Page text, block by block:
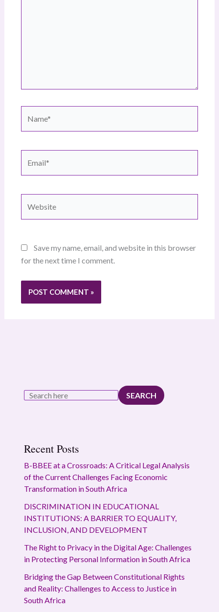
Save my name, email, and website in this browser
for the next time I comment.
SEARCH
Recent Posts
B-BBEE at a Crossroads: A Critical Legal Analysis
of the Current Challenges Facing Economic
Transformation in South Africa
DISCRIMINATION IN EDUCATIONAL
INSTITUTIONS: A BARRIER TO EQUALITY,
INCLUSION, AND DEVELOPMENT
The Right to Privacy in the Digital Age: Challenges
in Protecting Personal Information in South Africa
Bridging the Gap Between Constitutional Rights
and Reality: Challenges to Access to Justice in
South Africa